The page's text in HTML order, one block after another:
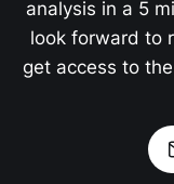
analysis in a 5
look forward to
get access to